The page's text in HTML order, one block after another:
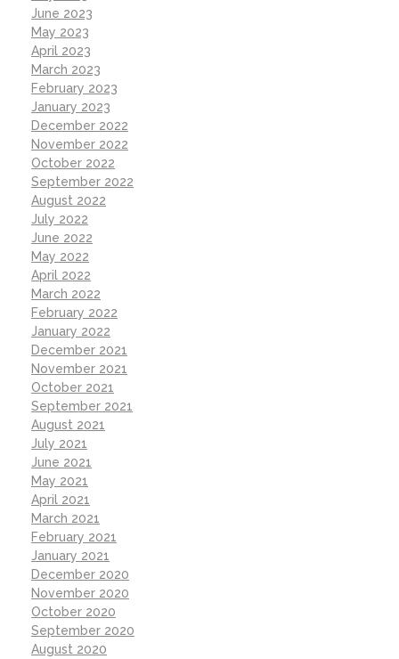
June 2023
May 2023
April 2023
March 2023
February 2023
January 2023
December 2022
November 2022
October 2022
September 2022
August 2022
July 2022
June 2022
May 2022
April 2022
March 2022
February 2022
January 2022
December 2021
November 2021
October 2021
September 2021
August 2021
July 2021
June 2021
May 2021
April 2021
March 2021
February 2021
January 2021
December 2020
November 2020
October 2020
September 2020
August 2020